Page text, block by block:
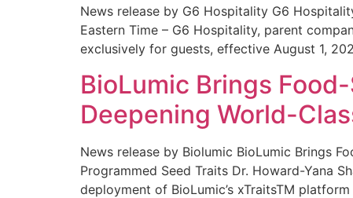
News release by G6 Hospitality G6
Eastern Time – G6 Hospitality, parent
exclusively for guests, effective August 1,
BioLumic Brings
Deepening World-
News release by Biolumic BioLumic Brings
Programmed Seed Traits Dr. Howard-Yana
deployment of BioLumic’s xTraitsTM